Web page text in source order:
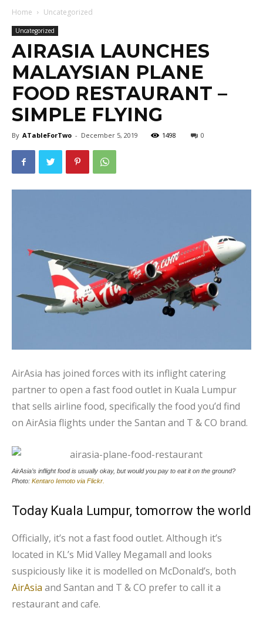
Home Uncategorized
Uncategorized
AIRASIA LAUNCHES
MALAYSIAN PLANE
FOOD RESTAURANT –
SIMPLE FLYING
By ATableForTwo - December 5, 2019 1498 0
AirAsia has joined forces with its inflight catering
partner to open a fast food outlet in Kuala Lumpur
that sells airline food, specifically the food you’d find
on AirAsia flights under the Santan and T & CO brand.
AirAsia’s inflight food is usually okay, but would you pay to eat it on the ground?
Photo: Kentaro Iemoto via Flickr.
Today Kuala Lumpur, tomorrow the world
Officially, it’s not a fast food outlet. Although it’s
located in KL’s Mid Valley Megamall and looks
suspiciously like it is modelled on McDonald’s, both
AirAsia and Santan and T & CO prefer to call it a
restaurant and cafe.